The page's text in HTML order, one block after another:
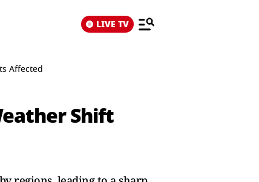
LIVE TV
Affected
Shift